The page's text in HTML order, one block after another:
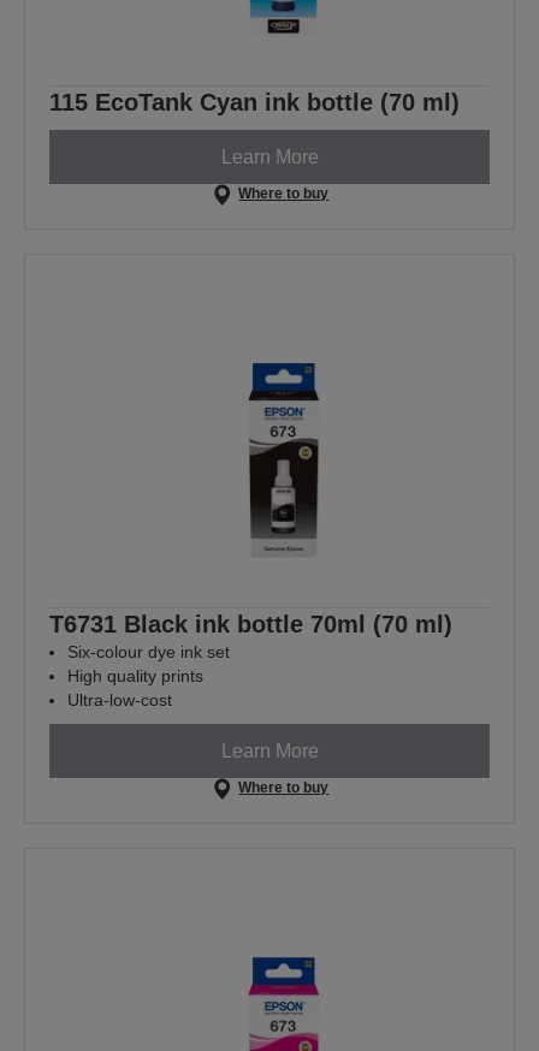
115 EcoTank Cyan ink bottle (70 ml)
Learn More
Where to buy
T6731 Black ink bottle 70ml (70 ml)
Six-colour dye ink set
High quality prints
Ultra-low-cost
Learn More
Where to buy